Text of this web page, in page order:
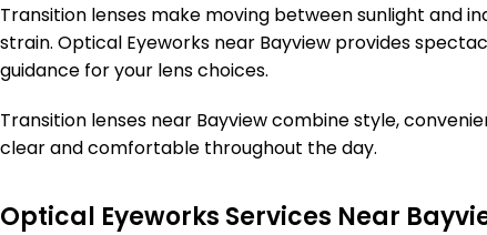
Transition lenses make moving between sunlight and
strain. Optical Eyeworks near Bayview provides
guidance for your lens choices.
Transition lenses near Bayview combine style,
clear and comfortable throughout the day.
Optical Eyeworks Services Near